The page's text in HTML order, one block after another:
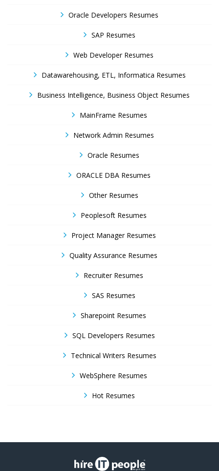
Oracle Developers Resumes
SAP Resumes
Web Developer Resumes
Datawarehousing, ETL, Informatica Resumes
Business Intelligence, Business Object Resumes
MainFrame Resumes
Network Admin Resumes
Oracle Resumes
ORACLE DBA Resumes
Other Resumes
Peoplesoft Resumes
Project Manager Resumes
Quality Assurance Resumes
Recruiter Resumes
SAS Resumes
Sharepoint Resumes
SQL Developers Resumes
Technical Writers Resumes
WebSphere Resumes
Hot Resumes